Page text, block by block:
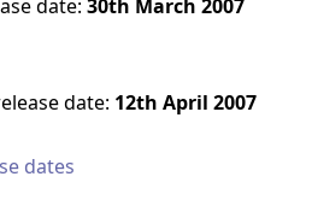
date:30th March 2007
date: 12th April 2007
dates